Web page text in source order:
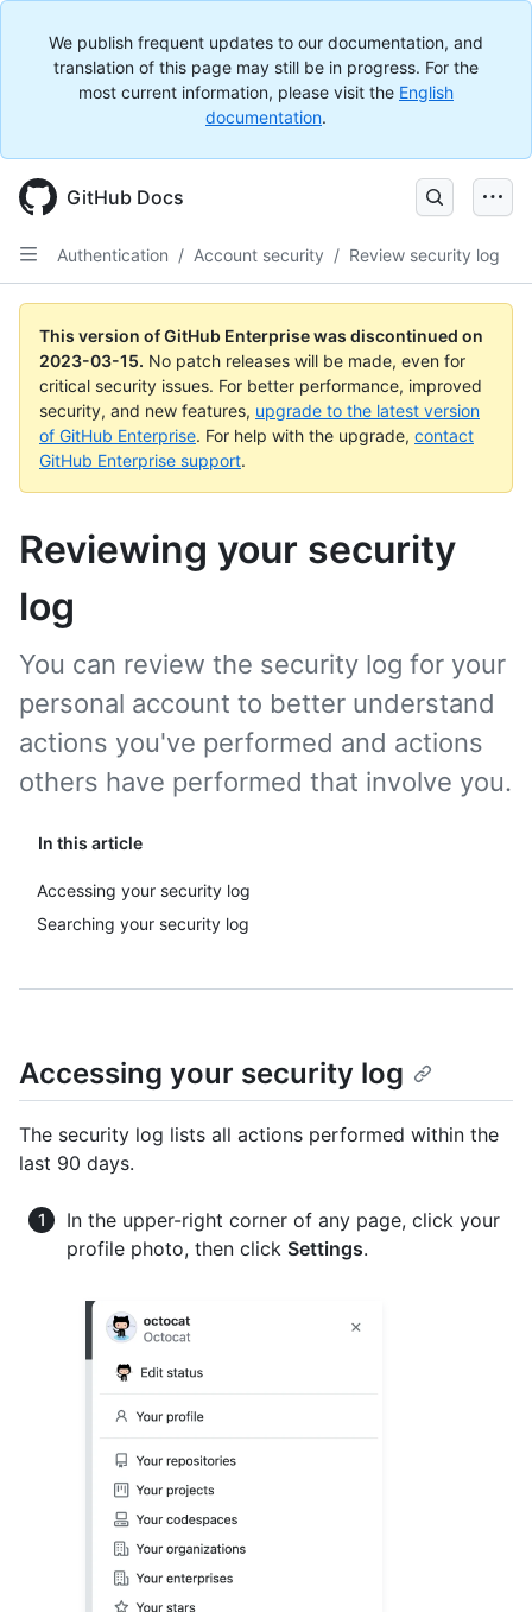
We publish frequent updates to our documentation, and
translation of this page may still be in progress. For the
most current information, please visit the English
documentation.
GitHub Docs
Authentication / Account security / Review security log
This version of GitHub Enterprise was discontinued on
2023-03-15. No patch releases will be made, even for
critical security issues. For better performance, improved
security, and new features, upgrade to the latest version
of GitHub Enterprise. For help with the upgrade, contact
GitHub Enterprise support.
Reviewing your security
log
In this article
Accessing your security log
Searching your security log
You can review the security log for your
personal account to better understand
actions you've performed and actions
others have performed that involve you.
Accessing your security log
The security log lists all actions performed within the
last 90 days.
In the upper-right corner of any page, click your
profile photo, then click Settings.